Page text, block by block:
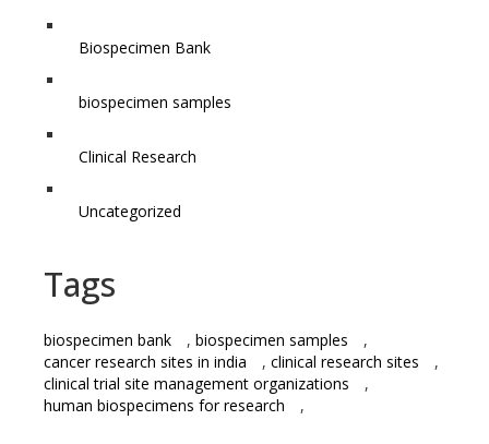
Biospecimen Bank
biospecimen samples
Clinical Research
Uncategorized
Tags
biospecimen bank , biospecimen samples
,
cancer research sites in india
, clinical research sites
,
clinical trial site management organizations
,
human biospecimens for research
,